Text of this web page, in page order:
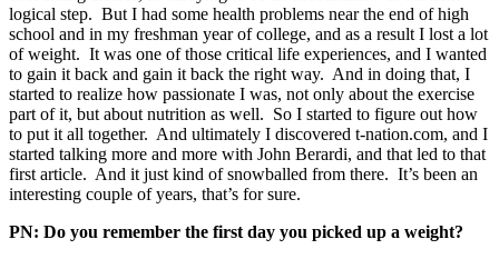
logical step. But I had some health problems near the end of high
school and in my freshman year of college, and as a result I lost a lot
of weight. It was one of those critical life experiences, and I wanted
to gain it back and gain it back the right way. And in doing that, I
started to realize how passionate I was, not only about the exercise
part of it, but about nutrition as well. So I started to figure out how
to put it all together. And ultimately I discovered t-nation.com, and I
started talking more and more with John Berardi, and that led to that
first article. And it just kind of snowballed from there. It’s been an
interesting couple of years, that’s for sure.
PN: Do you remember the first day you picked up a weight?